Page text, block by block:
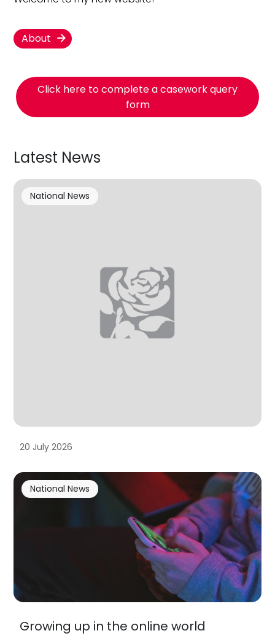
About
Click here to complete a casework query
form
Latest News
National News
20 July 2026
Growing up in the online world
National News